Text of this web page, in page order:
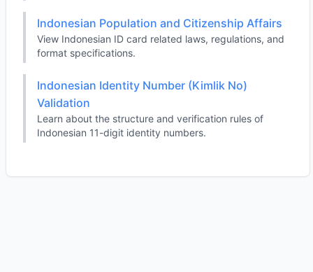
Indonesian Population and Citizenship Affairs
View Indonesian ID card related laws, regulations, and
format specifications.
Indonesian Identity Number (Kimlik No)
Validation
Learn about the structure and verification rules of
Indonesian 11-digit identity numbers.